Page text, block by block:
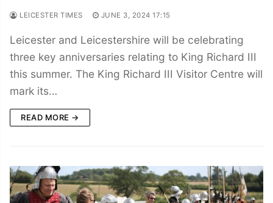
LEICESTER TIMES JUNE 3, 2024 17:15
Leicester and Leicestershire will be celebrating
three key anniversaries relating to King Richard III
this summer. The King Richard III Visitor Centre will
mark its…
READ MORE →